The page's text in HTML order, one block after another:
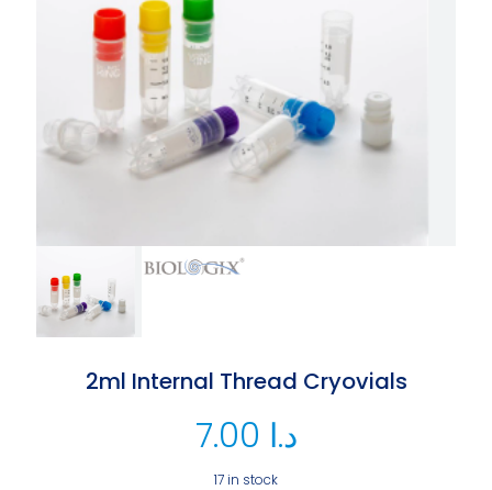
2ml Internal Thread Cryovials
د.ا
17 in stock